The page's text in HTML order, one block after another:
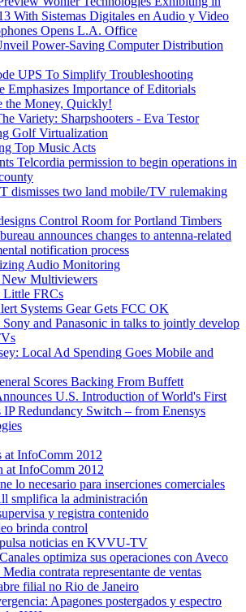
With Sistemas Digitales en Audio y Video
Opens L.A. Office
Power-Saving Computer Distribution
UPS To Simplify Troubleshooting
Emphasizes Importance of Editorials
the Money, Quickly!
Variety: Sharpshooters - Eva Testor
Golf Virtualization
Top Music Acts
Telcordia permission to begin operations in
dismisses two land mobile/TV rulemaking
Control Room for Portland Timbers
announces changes to antenna-related
notification process
Audio Monitoring
New Multiviewers
Little FRCs
Systems Gear Gets FCC OK
and Panasonic in talks to jointly develop
Local Ad Spending Goes Mobile and
Scores Backing From Buffett
U.S. Introduction of World's First
IP Redundancy Switch – from Enensys
at InfoComm 2012
at InfoComm 2012
lo necesario para inserciones comerciales
smplifica la administración
y registra contenido
brinda control
noticias en KVVU-TV
optimiza sus operaciones con Aveco
contrata representante de ventas
filial no Rio de Janeiro
Apagones postergados y espectro